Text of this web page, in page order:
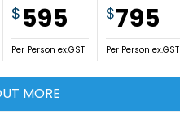
$ 595
Per Person ex.GST
$795
Per Person ex.GST
MORE